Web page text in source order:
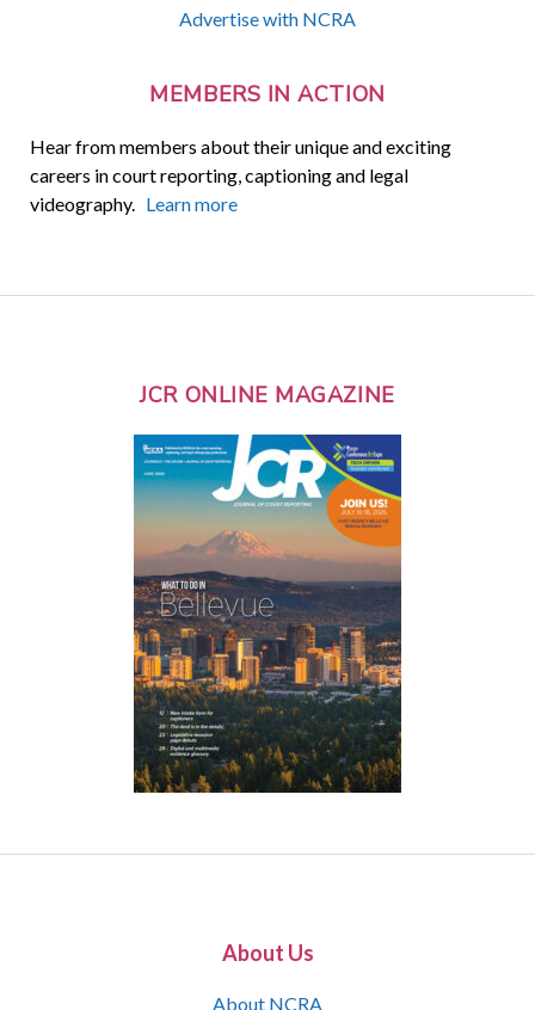
Advertise with NCRA
MEMBERS IN ACTION
Hear from members about their unique and exciting
careers in court reporting, captioning and legal
videography. Learn more
JCR ONLINE MAGAZINE
About Us
About NCRA